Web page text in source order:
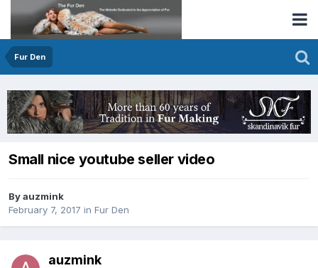
Fur Den
Small nice youtube seller video
By auzmink
February 7, 2017 in Fur Den
auzmink